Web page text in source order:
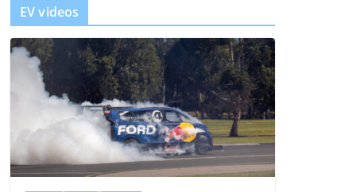
r
EV videos